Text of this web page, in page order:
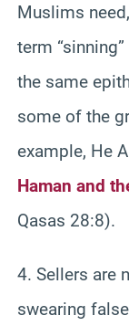
Muslims
term
the same
some of the
example, He
Haman and
Qasas 28:8).
4. Sellers are
swearing